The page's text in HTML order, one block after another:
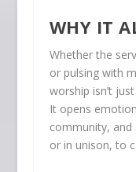
WHY IT
Whether the
or pulsing with
worship isn’t
It opens
community, and
or in unison, to